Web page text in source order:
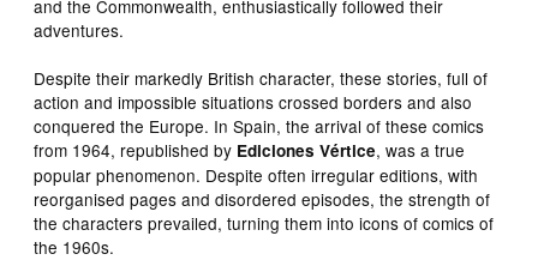
and the Commonwealth, enthusiastically followed their
adventures.
Despite their markedly British character, these stories, full of
action and impossible situations crossed borders and also
conquered the Europe. In Spain, the arrival of these comics
from 1964, republished by Ediciones Vértice, was a true
popular phenomenon. Despite often irregular editions, with
reorganised pages and disordered episodes, the strength of
the characters prevailed, turning them into icons of comics of
the 1960s.